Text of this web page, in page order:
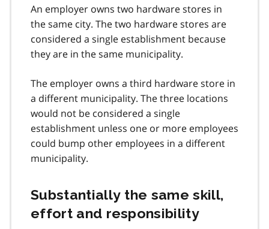
An employer owns two hardware stores in
the same city. The two hardware stores are
considered a single establishment because
they are in the same municipality.
The employer owns a third hardware store in
a different municipality. The three locations
would not be considered a single
establishment unless one or more employees
could bump other employees in a different
municipality.
Substantially the same skill,
effort and responsibility